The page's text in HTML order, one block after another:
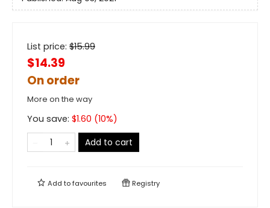
List price: $15.99
$14.39
On order
More on the way
You save: $1.60 (10%)
Add to cart
Add tofavourites Registry